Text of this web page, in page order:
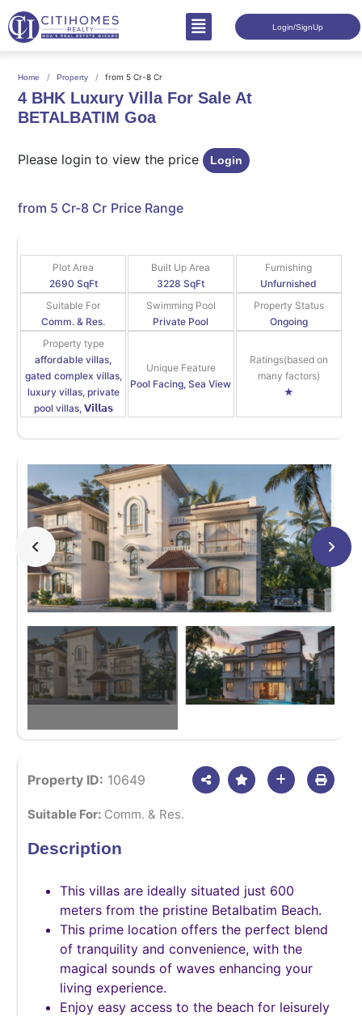
Login/SignUp
Home Property from 5 Cr-8 Cr
4 BHK Luxury Villa For Sale At
BETALBATIM Goa
Please login to view the price Login
from 5 Cr-8 Cr Price Range
2690 SqFt
Plot Area
3228 SqFt
Built Up Area
Unfurnished
Furnishing
Comm. & Res.
Suitable For
Private Pool
Swimming Pool
Ongoing
Property Status
affordable villas,
gated complex villas,
luxury villas, private
pool villas, 𝗩𝗶𝗹𝗹𝗮𝘀
Property type
Pool Facing, Sea View
Unique Feature
★
Ratings(based on
many factors)
Property ID: 10649
Suitable For: Comm. & Res.
Description
This villas are ideally situated just 600
meters from the pristine Betalbatim Beach.
This prime location offers the perfect blend
of tranquility and convenience, with the
magical sounds of waves enhancing your
living experience.
Enjoy easy access to the beach for leisurely